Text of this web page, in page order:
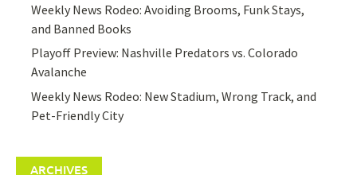
Weekly News Rodeo: Avoiding Brooms, Funk Stays,
and Banned Books
Playoff Preview: Nashville Predators vs. Colorado
Avalanche
Weekly News Rodeo: New Stadium, Wrong Track, and
Pet-Friendly City
ARCHIVES